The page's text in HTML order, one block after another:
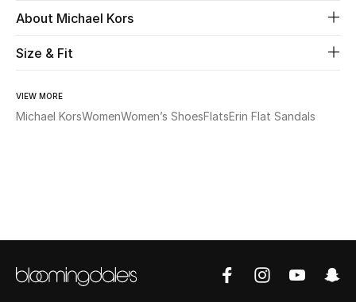
Women
About Michael Kors
Size & Fit
VIEW MORE
Michael KorsWomenWomen’s ShoesFlatsErin Flat Sandals